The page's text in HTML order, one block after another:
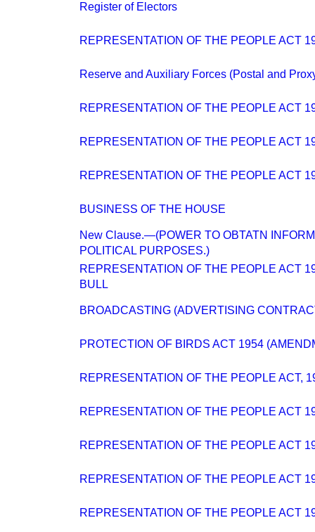
Register of Electors
REPRESENTATION OF THE PEOPLE ACT
Reserve and Auxiliary Forces (Postal and
REPRESENTATION OF THE PEOPLE ACT
REPRESENTATION OF THE PEOPLE ACT
REPRESENTATION OF THE PEOPLE ACT
BUSINESS OF THE HOUSE
New Clause.—(POWER TO OBTATN
POLITICAL PURPOSES.)
REPRESENTATION OF THE PEOPLE ACT
BULL
BROADCASTING (ADVERTISING
PROTECTION OF BIRDS ACT 1954
REPRESENTATION OF THE PEOPLE ACT,
REPRESENTATION OF THE PEOPLE ACT
REPRESENTATION OF THE PEOPLE ACT
REPRESENTATION OF THE PEOPLE ACT
REPRESENTATION OF THE PEOPLE ACT